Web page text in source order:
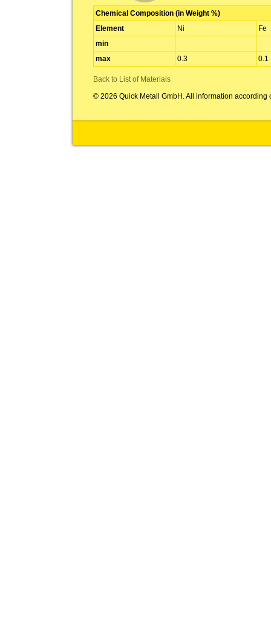
Chemical Composition (in Weight %)
Element
Ni
Fe
min
max
0.3 0.1
Back to List of Materials
© 2026 Quick Metall GmbH. All information